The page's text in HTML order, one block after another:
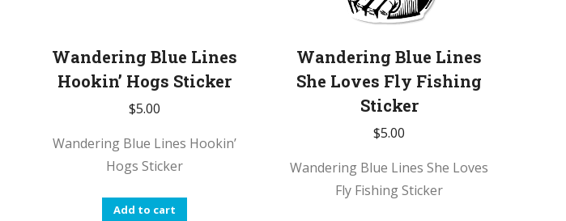
product
page
Wandering Blue Lines
Hookin’ Hogs Sticker
$5.00
Wandering Blue Lines Hookin’
Hogs Sticker
Add to cart
Wandering Blue Lines
She Loves Fly Fishing
Sticker
$5.00
Wandering Blue Lines She Loves
Fly Fishing Sticker